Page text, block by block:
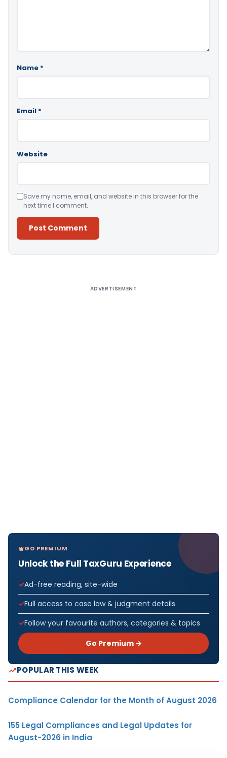
Name *
Email *
Website
Save my name, email, and website in this browser for the
next time I comment.
ADVERTISEMENT
GO PREMIUM
Unlock the Full TaxGuru Experience
Ad-free reading, site-wide
Full access to case law & judgment details
Follow your favourite authors, categories & topics
Go Premium →
POPULAR THIS WEEK
Compliance Calendar for the Month of August 2026
155 Legal Compliances and Legal Updates for
August-2026 in India